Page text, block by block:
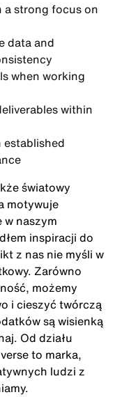
strong focus on
data and
when working
within
światowy
motywuje
naszym
inspiracji do
z nas nie myśli w
Zarówno
możemy
i cieszyć twórczą
są wisienką
Od działu
to marka,
ludzi z